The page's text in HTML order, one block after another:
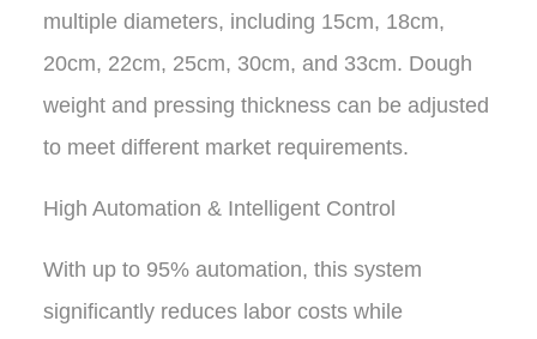
multiple diameters, including 15cm, 18cm,
20cm, 22cm, 25cm, 30cm, and 33cm. Dough
weight and pressing thickness can be adjusted
to meet different market requirements.
High Automation & Intelligent Control
With up to 95% automation, this system
significantly reduces labor costs while